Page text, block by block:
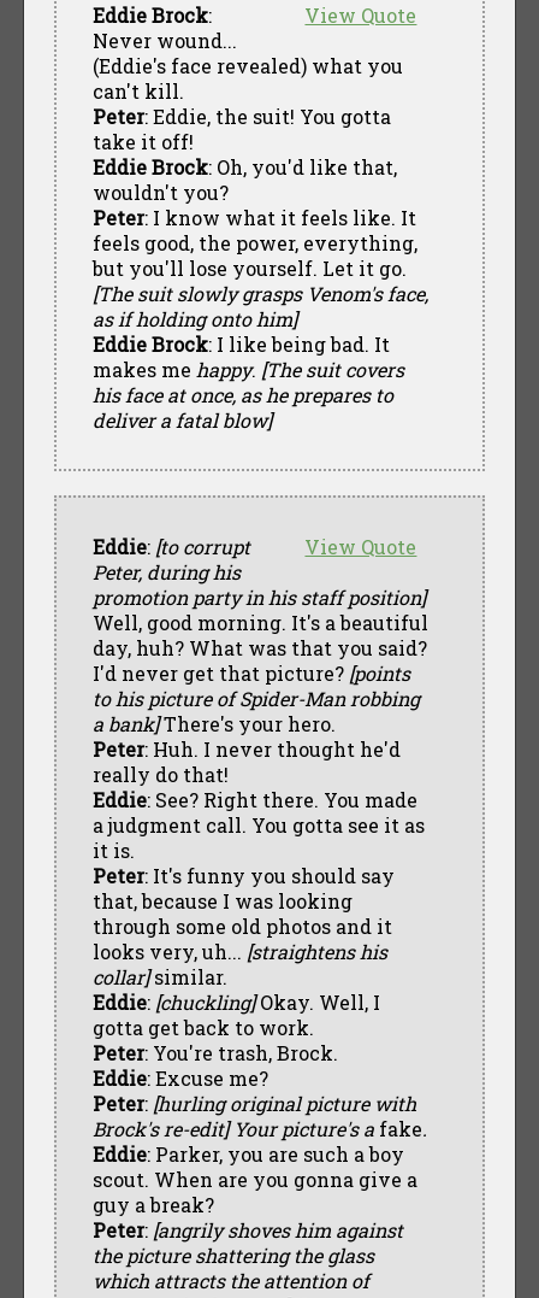
View Quote
Eddie Brock:
Never wound...
(Eddie's face revealed) what you
can't kill.
Peter: Eddie, the suit! You gotta
take it off!
Eddie Brock: Oh, you'd like that,
wouldn't you?
Peter: I know what it feels like. It
feels good, the power, everything,
but you'll lose yourself. Let it go.
[The suit slowly grasps Venom's face,
as if holding onto him]
Eddie Brock: I like being bad. It
makes me happy. [The suit covers
his face at once, as he prepares to
deliver a fatal blow]
View Quote
Eddie: [to corrupt
Peter, during his
promotion party in his staff position]
Well, good morning. It's a beautiful
day, huh? What was that you said?
I'd never get that picture? [points
to his picture of Spider-Man robbing
a bank]There's your hero.
Peter: Huh. I never thought he'd
really do that!
Eddie: See? Right there. You made
a judgment call. You gotta see it as
it is.
Peter: It's funny you should say
that, because I was looking
through some old photos and it
looks very, uh... [straightens his
collar]similar.
Eddie: [chuckling]Okay. Well, I
gotta get back to work.
Peter: You're trash, Brock.
Eddie: Excuse me?
Peter: [hurling original picture with
Brock's re-edit] Your picture's a fake.
Eddie: Parker, you are such a boy
scout. When are you gonna give a
guy a break?
Peter: [angrily shoves him against
the picture shattering the glass
which attracts the attention of